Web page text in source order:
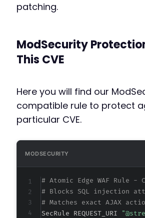
patching.
ModSecurity
This CVE
Here you will find our
compatible rule to protect
particular CVE.
MODSECURITY
# Atomic Edge WAF Rule -
# Blocks SQL injection
# Matches exact AJAX
SecRule REQUEST_URI